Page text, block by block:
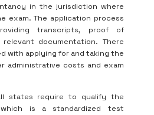
in the jurisdiction where
exam. The application process
transcripts, proof of
documentation. There
with applying for and taking the
administrative costs and exam
states require to qualify the
which is a standardized test